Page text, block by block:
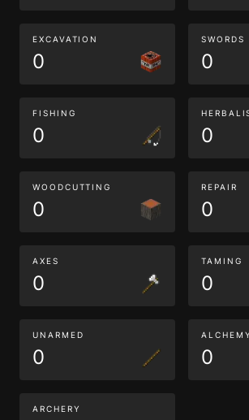
EXCAVATION
0
SWORDS
0
FISHING
0 0
WOODCUTTING
0
REPAIR
0
AXES
0
TAMING
0
UNARMED
0
ALCHEMY
0
ARCHERY